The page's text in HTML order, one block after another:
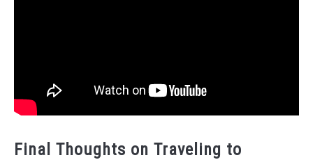
Final Thoughts on Traveling to